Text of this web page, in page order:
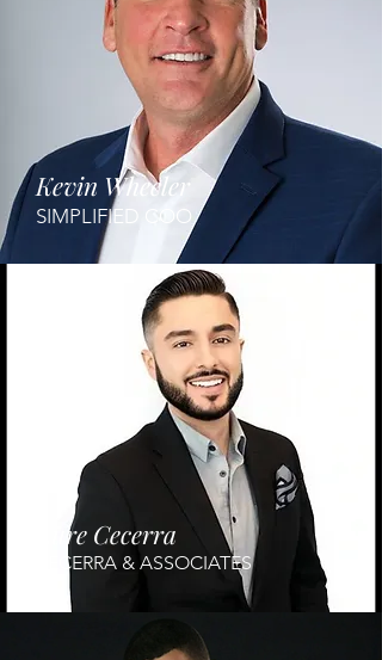
Kevin Wheeler
SIMPLIFIED COO
Aure Cecerra
BECERRA & ASSOCIATES